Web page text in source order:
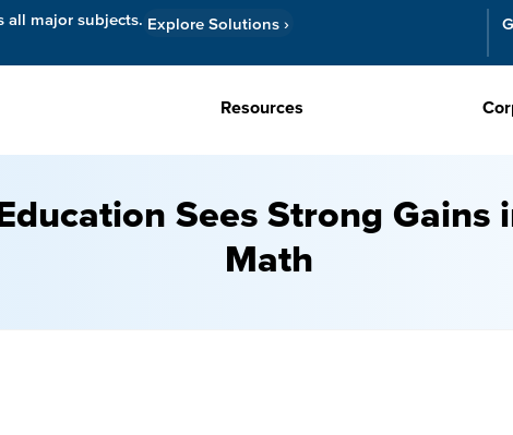
all major subjects. Explore Solutions ›
Resources
Sees Strong Gains
Math